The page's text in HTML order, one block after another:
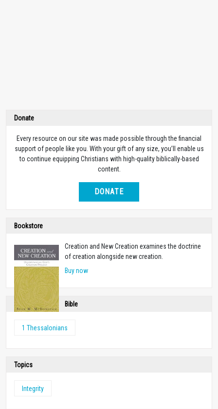
Donate
Every resource on our site was made possible through the financial
support of people like you. With your gift of any size, you’ll enable us
to continue equipping Christians with high-quality biblically-based
content.
DONATE
Bookstore
Creation and New Creation examines the doctrine
of creation alongside new creation.
Buy now
Bible
1 Thessalonians
Topics
Integrity